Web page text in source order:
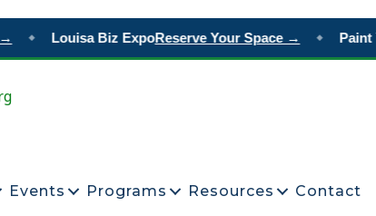
Louisa Biz ExpoReserve Your Space → Paint
Events Programs Resources Contact